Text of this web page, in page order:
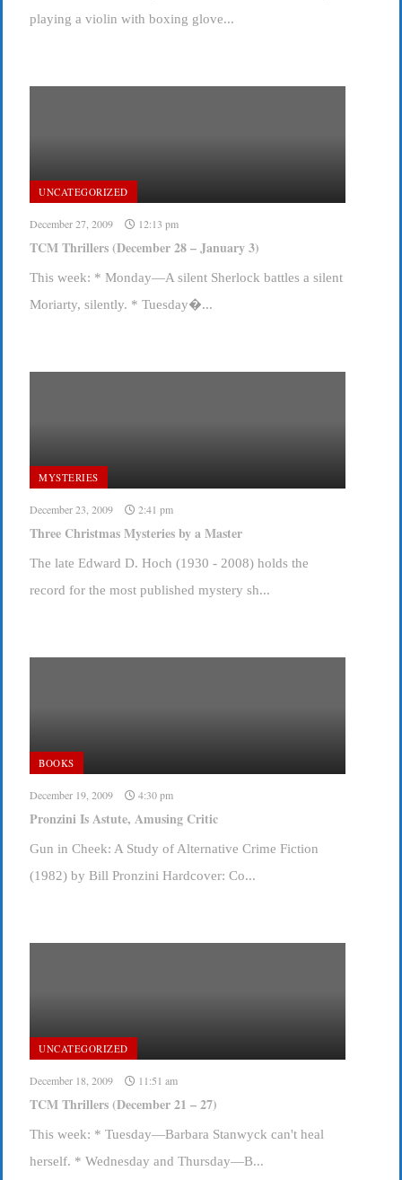
playing a violin with boxing glove...
UNCATEGORIZED
December 27, 2009 12:13 pm
TCM Thrillers (December 28 – January 3)
This week: * Monday—A silent Sherlock battles a silent
Moriarty, silently. * Tuesday�...
MYSTERIES
December 23, 2009 2:41 pm
Three Christmas Mysteries by a Master
The late Edward D. Hoch (1930 - 2008) holds the
record for the most published mystery sh...
BOOKS
December 19, 2009 4:30 pm
Pronzini Is Astute, Amusing Critic
Gun in Cheek: A Study of Alternative Crime Fiction
(1982) by Bill Pronzini Hardcover: Co...
UNCATEGORIZED
December 18, 2009 11:51 am
TCM Thrillers (December 21 – 27)
This week: * Tuesday—Barbara Stanwyck can't heal
herself. * Wednesday and Thursday—B...